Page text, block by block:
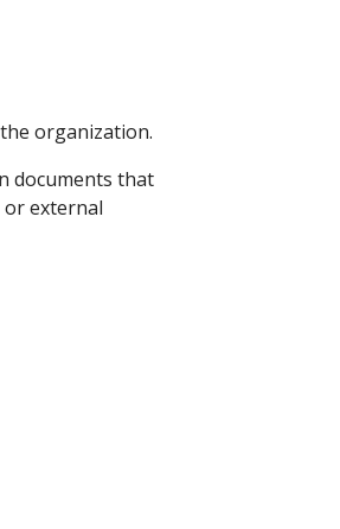
organization.
documents that
or external